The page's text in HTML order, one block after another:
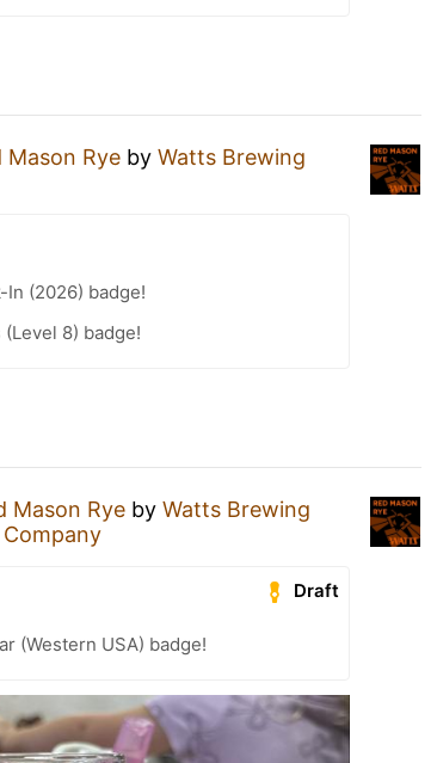
Mason Rye by Watts Brewing
In (2026) badge!
8) badge!
Mason Rye by Watts Brewing
Draft
(Western USA) badge!